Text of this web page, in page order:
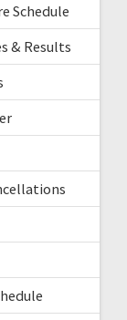
Schedule
& Results